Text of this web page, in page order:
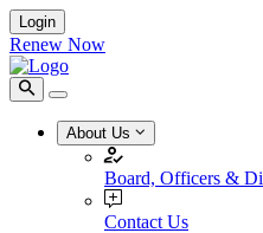
Login
Renew Now
About Us
Board, Officers &
Contact Us